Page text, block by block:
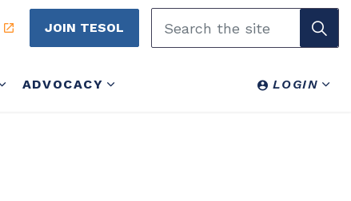
ADVOCACY LOGIN
JOIN TESOL